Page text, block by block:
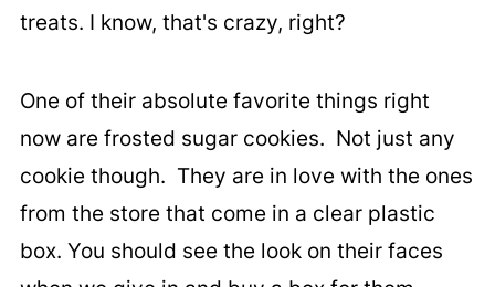
treats. I know, that's crazy, right?
One of their absolute favorite things right
now are frosted sugar cookies. Not just any
cookie though. They are in love with the ones
from the store that come in a clear plastic
box. You should see the look on their faces